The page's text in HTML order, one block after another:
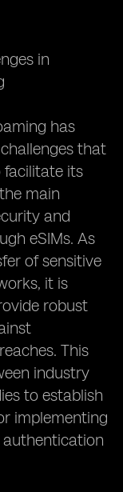
in
has
that
facilitate its
main
and
eSIMs. As
of sensitive
it is
robust
This
industry
to establish
implementing